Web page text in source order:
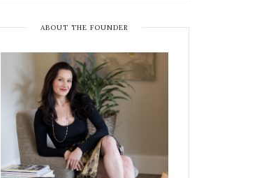
ABOUT THE FOUNDER